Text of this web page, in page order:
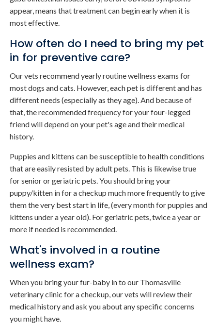
appear, means that treatment can begin early when it is
most effective.
How often do I need to bring my pet
in for preventive care?
Our vets recommend yearly routine wellness exams for
most dogs and cats. However, each pet is different and has
different needs (especially as they age). And because of
that, the recommended frequency for your four-legged
friend will depend on your pet's age and their medical
history.
Puppies and kittens can be susceptible to health conditions
that are easily resisted by adult pets. This is likewise true
for senior or geriatric pets. You should bring your
puppy/kitten in for a checkup much more frequently to give
them the very best start in life, (every month for puppies and
kittens under a year old). For geriatric pets, twice a year or
more if needed is recommended.
What's involved in a routine
wellness exam?
When you bring your fur-baby in to our Thomasville
veterinary clinic for a checkup, our vets will review their
medical history and ask you about any specific concerns
you might have.